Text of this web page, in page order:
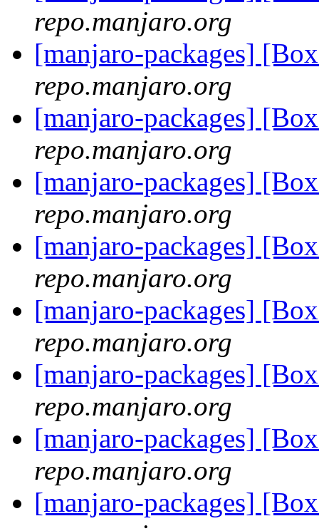
repo.manjaro.org
[manjaro-packages]
repo.manjaro.org
[manjaro-packages]
repo.manjaro.org
[manjaro-packages]
repo.manjaro.org
[manjaro-packages]
repo.manjaro.org
[manjaro-packages]
repo.manjaro.org
[manjaro-packages]
repo.manjaro.org
[manjaro-packages]
repo.manjaro.org
[manjaro-packages]